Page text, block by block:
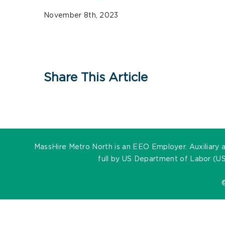
November 8th, 2023
Share This Article
MassHire Metro North is an EEO Employer.
full by US Department of Labor